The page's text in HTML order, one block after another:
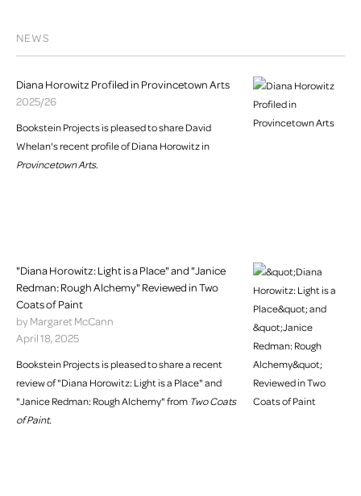
NEWS
Diana Horowitz Profiled in Provincetown Arts
2025/26
Bookstein Projects is pleased to share David
Whelan's recent profile of Diana Horowitz in
Provincetown Arts.
"Diana Horowitz: Light is a Place" and "Janice
Redman: Rough Alchemy" Reviewed in Two
Coats of Paint
by Margaret McCann
April 18, 2025
Bookstein Projects is pleased to share a recent
review of "Diana Horowitz: Light is a Place" and
"Janice Redman: Rough Alchemy" from Two Coats
of Paint.